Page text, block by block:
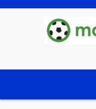
Skip